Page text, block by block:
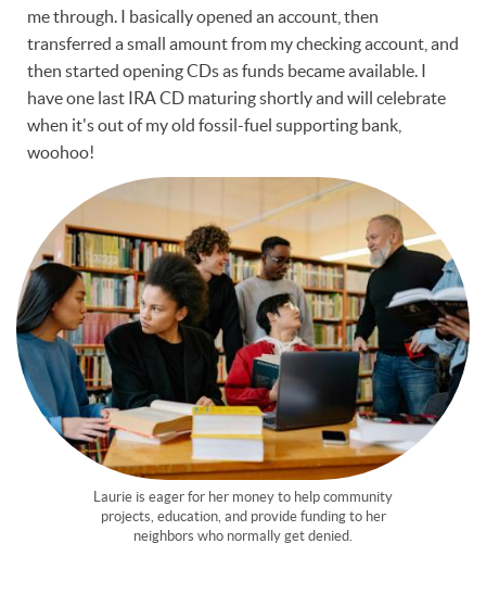
me through. I basically opened an account, then
transferred a small amount from my checking account, and
then started opening CDs as funds became available. I
have one last IRA CD maturing shortly and will celebrate
when it's out of my old fossil-fuel supporting bank,
woohoo!
Laurie is eager for her money to help community
projects, education, and provide funding to her
neighbors who normally get denied.